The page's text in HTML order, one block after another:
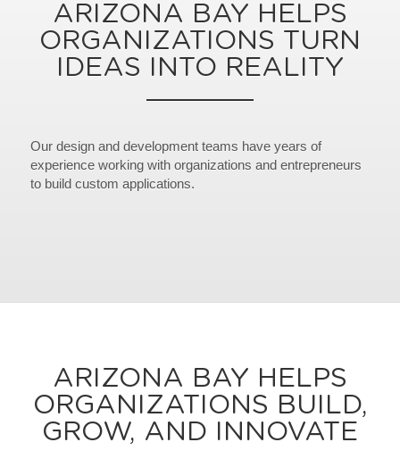
ARIZONA BAY HELPS
ORGANIZATIONS TURN
IDEAS INTO REALITY
Our design and development teams have years of
experience working with organizations and entrepreneurs
to build custom applications.
ARIZONA BAY HELPS
ORGANIZATIONS BUILD,
GROW, AND INNOVATE